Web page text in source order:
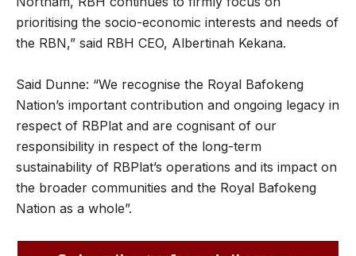
prioritising the socio-economic interests and needs of
the RBN,” said RBH CEO, Albertinah Kekana.
Said Dunne: “We recognise the Royal Bafokeng
Nation’s important contribution and ongoing legacy in
respect of RBPlat and are cognisant of our
responsibility in respect of the long-term
sustainability of RBPlat’s operations and its impact on
the broader communities and the Royal Bafokeng
Nation as a whole”.